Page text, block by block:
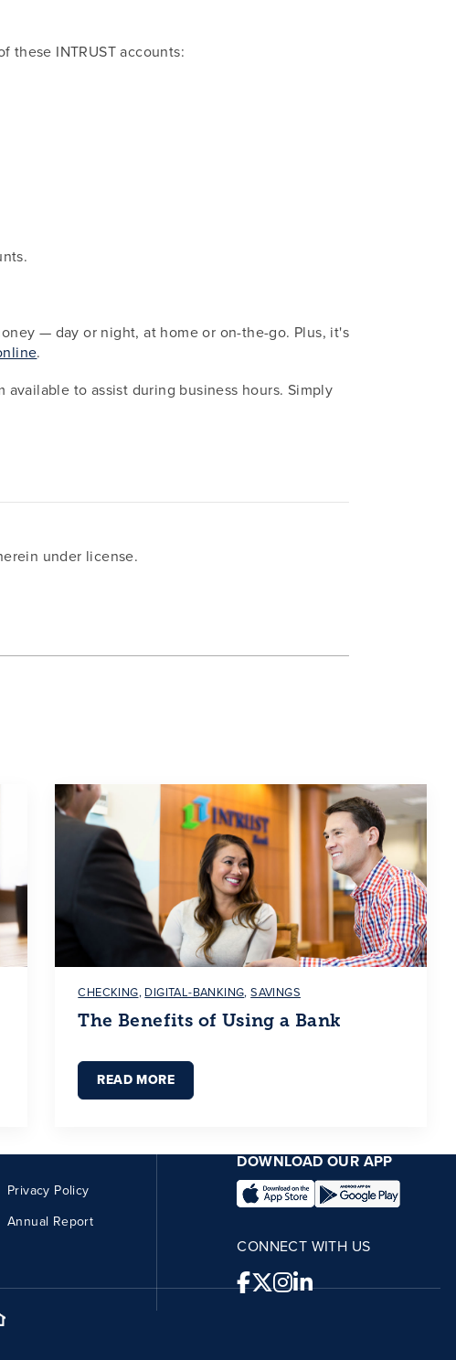
these INTRUST accounts:
— day or night, at home or on-the-go. Plus, it's
.
to assist during business hours. Simply
under license.
CHECKING, DIGITAL-BANKING,SAVINGS
The Benefits of Using a Bank
READ MORE
Privacy Policy
Annual Report
DOWNLOAD OUR APP
CONNECT WITH US